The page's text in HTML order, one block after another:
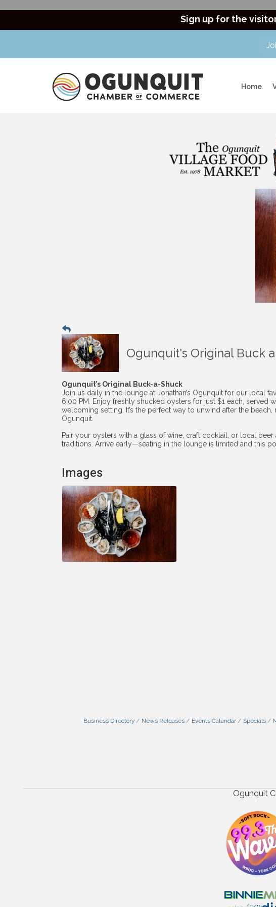
Sign up for the
Home
Ogunquit's Original Buck
Ogunquit’s Original Buck-a-Shuck
Join us daily in the lounge at Jonathan’s Ogunquit for our local
6:00 PM. Enjoy freshly shucked oysters for just $1 each, served
welcoming setting. It’s the perfect way to unwind after the
Ogunquit.
Pair your oysters with a glass of wine, craft cocktail, or local
traditions. Arrive early—seating in the lounge is limited and this
Images
Business Directory News Releases Events Calendar Specials
Ogunquit